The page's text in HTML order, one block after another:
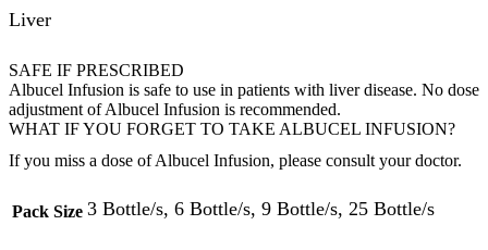
Liver
SAFE IF PRESCRIBED
Albucel Infusion is safe to use in patients with liver disease. No dose
adjustment of Albucel Infusion is recommended.
WHAT IF YOU FORGET TO TAKE ALBUCEL INFUSION?
If you miss a dose of Albucel Infusion, please consult your doctor.
Pack Size 3 Bottle/s, 6 Bottle/s, 9 Bottle/s, 25 Bottle/s